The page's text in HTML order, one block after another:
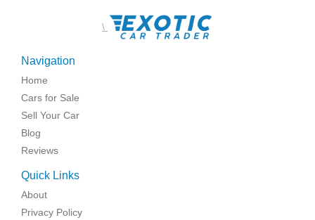
\
Navigation
Home
Cars for Sale
Sell Your Car
Blog
Reviews
Quick Links
About
Privacy Policy